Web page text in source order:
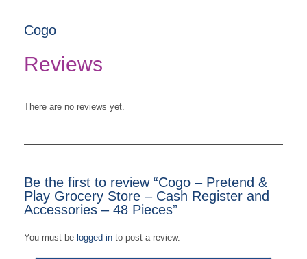
Cogo
Reviews
There are no reviews yet.
Be the first to review “Cogo – Pretend &
Play Grocery Store – Cash Register and
Accessories – 48 Pieces”
You must be logged in to post a review.